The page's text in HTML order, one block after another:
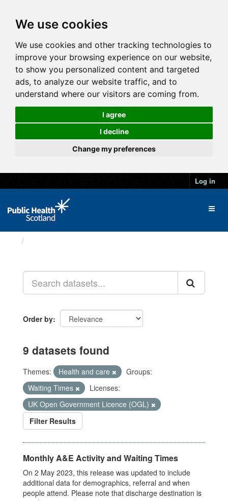
We use cookies
We use cookies and other tracking technologies to
improve your browsing experience on our website,
to show you personalized content and targeted
ads, to analyze our website traffic, and to
understand where our visitors are coming from.
I agree
I decline
Change my preferences
Log in
Order by
9 datasets found
Themes: Health and care
Groups:
Waiting Times
Licenses:
UK Open Government Licence (OGL)
Filter Results
Monthly A&E Activity and Waiting Times
On 2 May 2023, this release was updated to include
additional data for demographics, referral and when
people attend. Please note that discharge destination is